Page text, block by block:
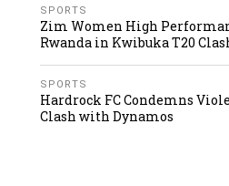
SPORTS
Zim Women High
Rwanda in Kwibuka T20
SPORTS
Hardrock FC Condemns
Clash with Dynamos